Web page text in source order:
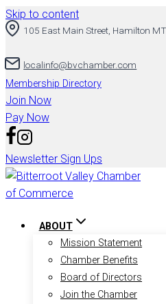
Skip to content
105 East Main Street, Hamilton
localinfo@bvchamber.com
Membership Directory
Join Now
Pay Now
Newsletter Sign Ups
ABOUT
Mission Statement
Chamber Benefits
Board of Directors
Join the Chamber